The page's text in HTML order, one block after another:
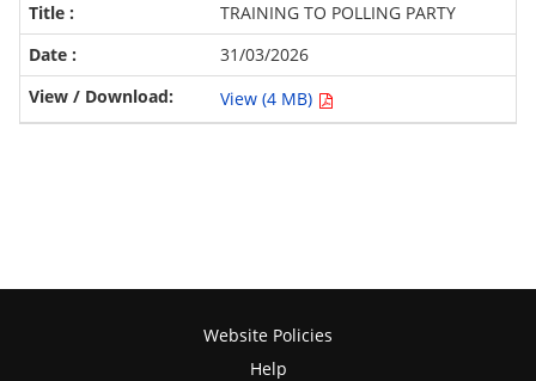
TRAINING TO POLLING PARTY
31/03/2026
View (4 MB)
Website Policies
Help